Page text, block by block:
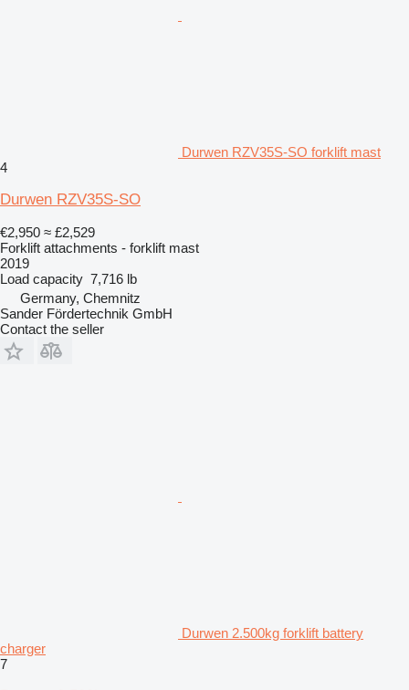
Durwen RZV35S-SO forklift mast
4
Durwen RZV35S-SO
€2,950 ≈ £2,529
Forklift attachments - forklift mast
2019
Load capacity 7,716 lb
Germany, Chemnitz
Sander Fördertechnik GmbH
Contact the seller
Durwen 2.500kg forklift battery
charger
7